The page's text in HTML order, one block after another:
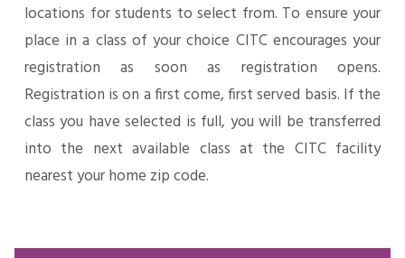
locations for students to select from. To ensure your
place in a class of your choice CITC encourages your
registration as soon as registration opens.
Registration is on a first come, first served basis. If the
class you have selected is full, you will be transferred
into the next available class at the CITC facility
nearest your home zip code.